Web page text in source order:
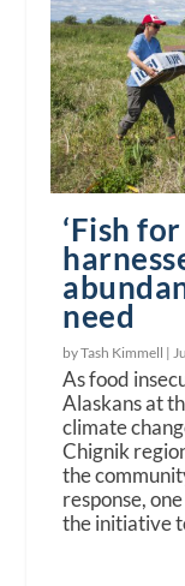
‘Fish
need
by Tash Kimmell |
As food
Alaskans at
climate
Chignik
the
response,
the initiative